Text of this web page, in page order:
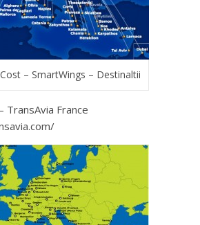
– SmartWings – Destinaltii
– TransAvia France